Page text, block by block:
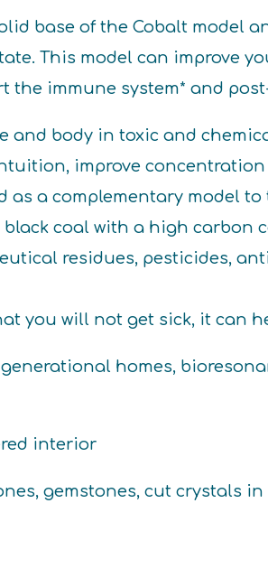
base of the Cobalt model
This model can improve
the immune system* and
and body in toxic and
improve
a complementary model to
coal with a high carbon
residues, pesticides,
you will not get sick, it can
homes,
interior
gemstones, cut crystals